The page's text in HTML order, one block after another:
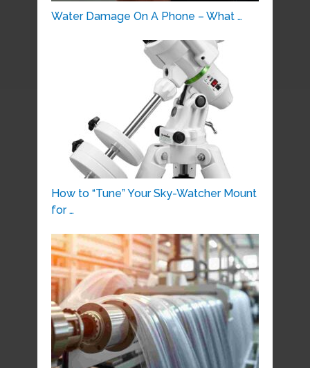
Water Damage On A Phone – What …
How to “Tune” Your Sky-Watcher Mount
for …